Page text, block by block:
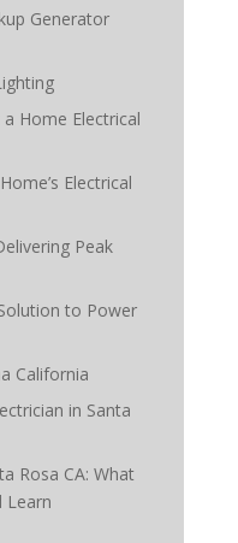
Generator
Home Electrical
Electrical
Peak
to Power
California
in Santa
Rosa CA: What
Learn